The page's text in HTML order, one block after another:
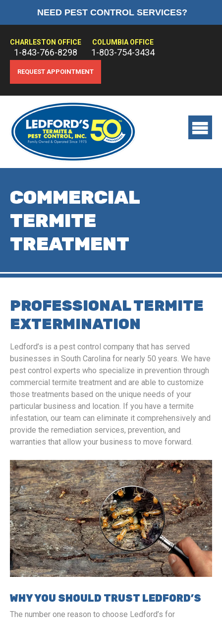
NEED PEST CONTROL SERVICES?
CHARLESTON OFFICE
1-843-766-8298
COLUMBIA OFFICE
1-803-754-3434
REQUEST APPOINTMENT
ABOUT US
COMMERCIAL
TERMITE
TREATMENT
PROFESSIONAL TERMITE
EXTERMINATION
Ledford’s is a pest control company that has served
businesses in South Carolina for nearly 50 years. We have
pest control experts who specialize in prevention through
commercial termite treatment and are able to customize
those treatments based on the unique needs of your
particular business and location. If you have a termite
infestation, our team can eliminate it comprehensively and
provide the remediation services, prevention, and
warranties that allow your business to move forward.
WHY YOU SHOULD TRUST LEDFORD’S
The number one reason to choose Ledford’s for